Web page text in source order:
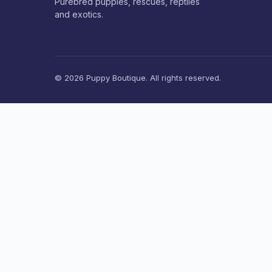
and exotics.
© 2026 Puppy Boutique. All rights reserved.